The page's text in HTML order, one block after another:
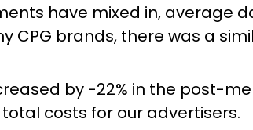
have mixed in, average
CPG brands, there was a
by -22% in the post-
costs for our advertisers.